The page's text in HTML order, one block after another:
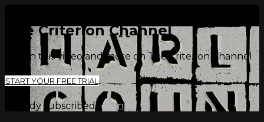
The Criterion Channel
Watch this video and more on The Criterion Channel
START YOUR FREE TRIAL
Already subscribed?Sign in